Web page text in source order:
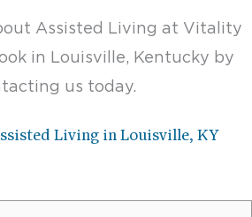
- 506-509 sq. ft.
Assisted Living at Vitality
in Louisville, Kentucky by
us today.
Living in Louisville, KY